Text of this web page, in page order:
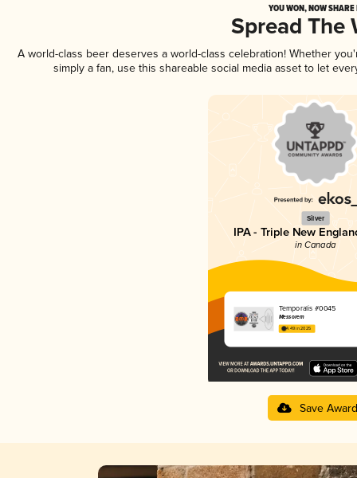
YOU WON, NOW
Spread The
A world-class beer deserves a world-class celebration! Whether
simply a fan, use this shareable social media asset to let
Silver
IPA - Triple New
in Canada
Temporalis #0045
Messorem
4.49 in 2025
Save Award